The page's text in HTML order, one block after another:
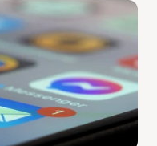
PricingPartnerships